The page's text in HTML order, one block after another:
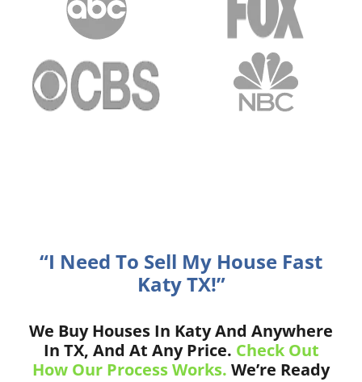
“I Need To Sell My House Fast
Katy TX!”
We Buy Houses In Katy And Anywhere
In TX, And At Any Price. Check Out
How Our Process Works. We’re Ready